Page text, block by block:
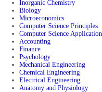
Inorganic Chemistry
Biology
Microeconomics
Computer Science Principles
Computer Science Application
Accounting
Finance
Psychology
Mechanical Engineering
Chemical Engineering
Electrical Engineering
Anatomy and Physiology